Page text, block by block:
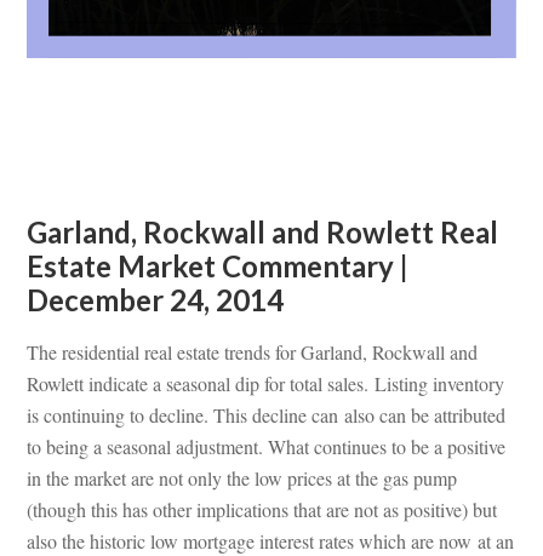
Garland, Rockwall and Rowlett Real
Estate Market Commentary |
December 24, 2014
The residential real estate trends for Garland, Rockwall and
Rowlett indicate a seasonal dip for total sales. Listing inventory
is continuing to decline. This decline can also can be attributed
to being a seasonal adjustment. What continues to be a positive
in the market are not only the low prices at the gas pump
(though this has other implications that are not as positive) but
also the historic low mortgage interest rates which are now at an